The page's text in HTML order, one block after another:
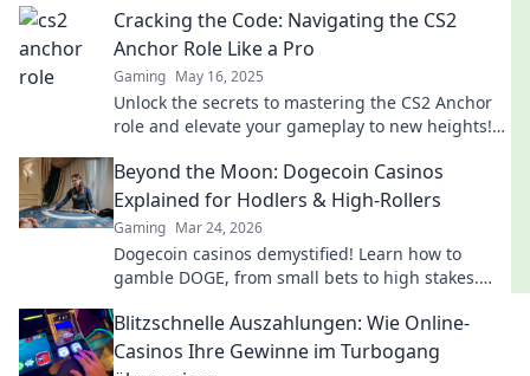
gameplay.
Cracking the Code: Navigating the CS2
Anchor Role Like a Pro
Gaming May 16, 2025
Unlock the secrets to mastering the CS2 Anchor
role and elevate your gameplay to new heights!
Beyond the Moon: Dogecoin Casinos
Explained for Hodlers & High-Rollers
Gaming Mar 24, 2026
Dogecoin casinos demystified! Learn how to
gamble DOGE, from small bets to high stakes.
Blitzschnelle Auszahlungen: Wie Online-
Casinos Ihre Gewinne im Turbogang